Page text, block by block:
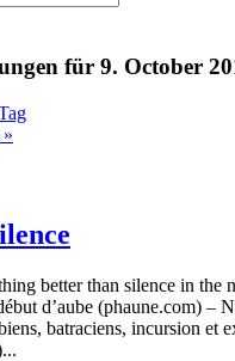
für 9. October
»
better than silence in the
d’aube (phaune.com) –
batraciens, incursion et